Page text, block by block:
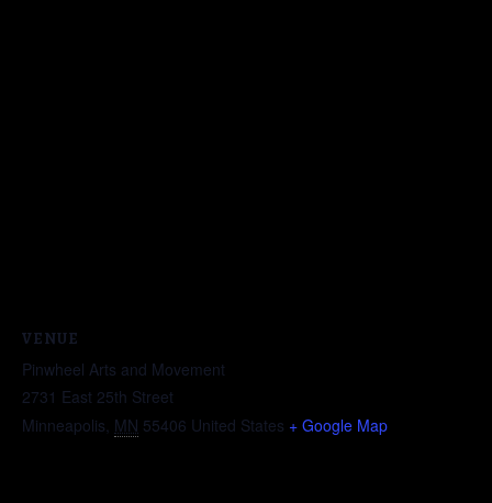
VENUE
Pinwheel Arts and Movement
2731 East 25th Street
Minneapolis MN 55406 United States + Google Map